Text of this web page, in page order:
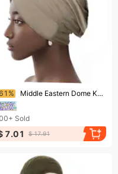
soon! Middle Eastern Dome Knit Hat – Mercerized Cotton Thin Pile Pullover (Breathable Small Beanie For Men & Women)
Sold
7.01 $ 17.91